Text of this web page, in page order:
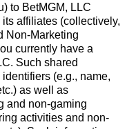
to BetMGM, LLC
affiliates (collectively,
Non-Marketing
currently have a
Such shared
(e.g., name,
as well as
and non-gaming
activities and non-